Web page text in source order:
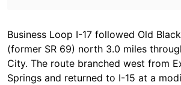
Business Loop I-17 followed Old
(former SR 69) north 3.0 miles
City. The route branched west from
Springs and returned to I-15 at a